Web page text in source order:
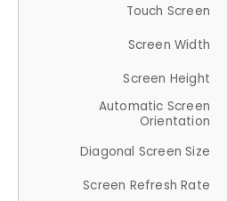
Touch Screen
Screen Width
Screen Height
Automatic Screen
Orientation
Diagonal Screen Size
Screen Refresh Rate